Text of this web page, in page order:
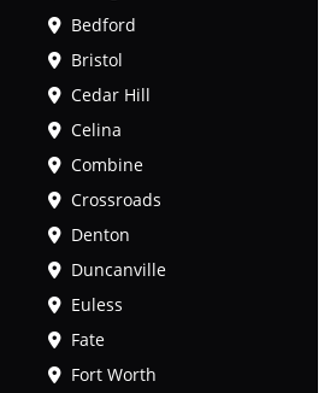
Bedford
Bristol
Cedar Hill
Celina
Combine
Crossroads
Denton
Duncanville
Euless
Fate
Fort Worth